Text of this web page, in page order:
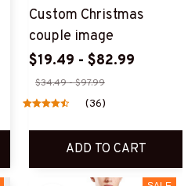
Custom Christmas
couple image
$19.49 - $82.99
$34.49 - $97.99
(36)
ADD TO CART